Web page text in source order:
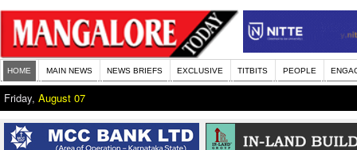
HOME MAIN NEWS NEWS BRIEFS EXCLUSIVE TITBITS PEOPLE
Friday, August 07